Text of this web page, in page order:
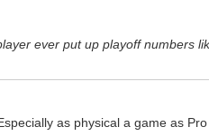
ever put up playoff numbers
as physical a game as Pro